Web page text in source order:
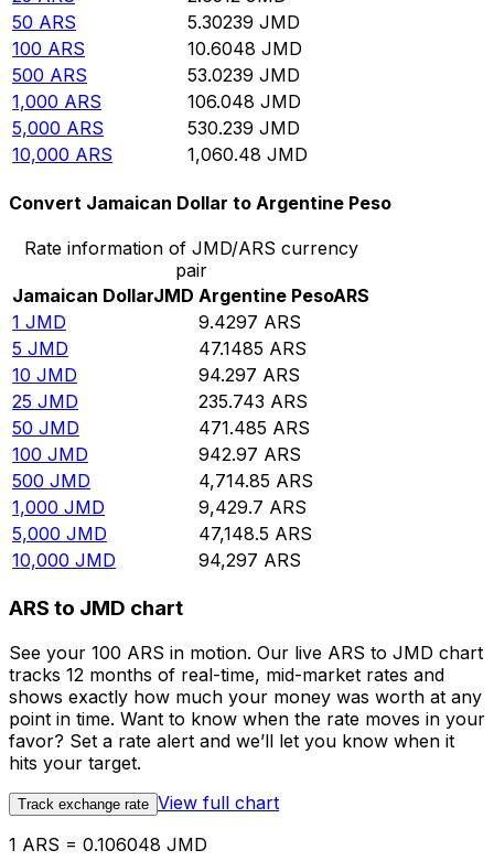
50 ARS 5.30239 JMD
100 ARS 10.6048 JMD
500 ARS 53.0239 JMD
1,000 ARS 106.048 JMD
5,000 ARS 530.239 JMD
10,000 ARS 1,060.48 JMD
Convert Jamaican Dollar to Argentine Peso
Rate information of JMD/ARS currency
pair
Jamaican DollarJMD Argentine PesoARS
1 JMD 9.4297 ARS
5 JMD 47.1485 ARS
10 JMD 94.297 ARS
25 JMD 235.743 ARS
50 JMD 471.485 ARS
100 JMD 942.97 ARS
500 JMD 4,714.85 ARS
1,000 JMD 9,429.7 ARS
5,000 JMD 47,148.5 ARS
10,000 JMD 94,297 ARS
ARS to JMD chart
See your 100 ARS in motion. Our live ARS to JMD chart
tracks 12 months of real-time, mid-market rates and
shows exactly how much your money was worth at any
point in time. Want to know when the rate moves in your
favor? Set a rate alert and we’ll let you know when it
hits your target.
Track exchange rate View full chart
1 ARS = 0.106048 JMD